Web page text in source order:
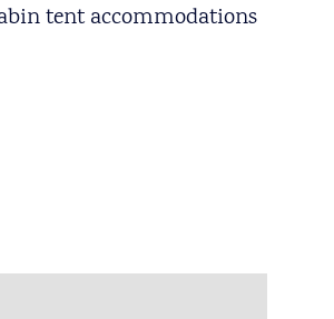
tent accommodations